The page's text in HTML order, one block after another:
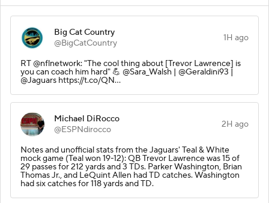
Big Cat Country
@BigCatCountry
1H ago
RT @nflnetwork: "The cool thing about [Trevor Lawrence] is
you can coach him hard" 💪 @Sara_Walsh | @Geraldini93 |
@Jaguars https://t.co/QN…
Michael DiRocco
@ESPNdirocco
2H ago
Notes and unofficial stats from the Jaguars' Teal & White
mock game (Teal won 19-12): QB Trevor Lawrence was 15 of
29 passes for 212 yards and 3 TDs. Parker Washington, Brian
Thomas Jr., and LeQuint Allen had TD catches. Washington
had six catches for 118 yards and TD.